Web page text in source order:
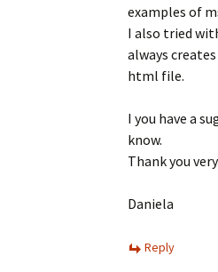
examples of
I also tried
always
html file.
I you have a
know.
Thank you
Daniela
Reply